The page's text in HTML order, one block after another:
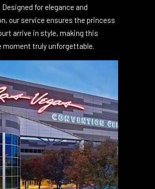
transition from girlhood to
with our exclusive Quinceañera
Designed for elegance and
our service ensures the princess
arrive in style, making this
truly unforgettable.